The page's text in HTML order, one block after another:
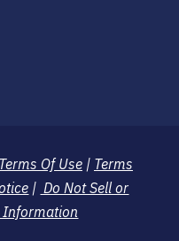
Terms Of Use| Terms
| Do Not Sell or
Information